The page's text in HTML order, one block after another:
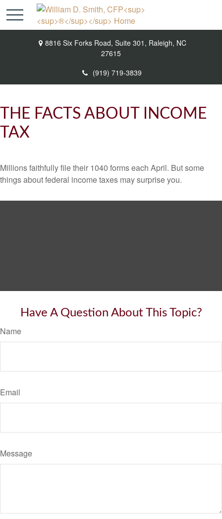
8816 Six Forks Road, Suite 301, Raleigh, NC
27615
(919) 719-3839
THE FACTS ABOUT INCOME
TAX
Millions faithfully file their 1040 forms each April. But some
things about federal income taxes may surprise you.
Have A Question About This Topic?
Name
Email
Message